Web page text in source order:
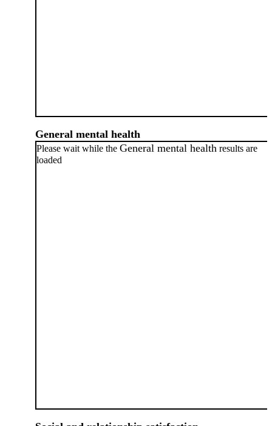
General mental health
Please wait while the General mental health results are
loaded